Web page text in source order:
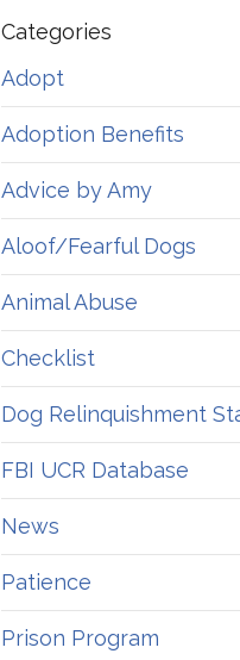
Categories
Adopt
Adoption Benefits
Advice by Amy
Aloof/Fearful Dogs
Animal Abuse
Checklist
Dog Relinquishment
FBI UCR Database
News
Patience
Prison Program